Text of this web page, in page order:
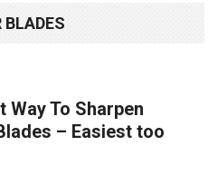
BLADES
Way To Sharpen
– Easiest too